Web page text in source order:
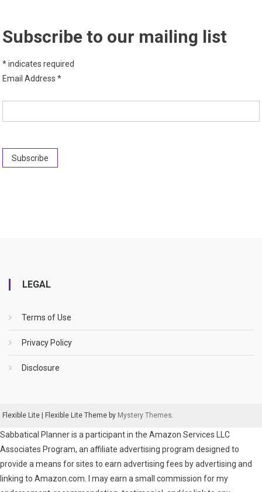
Subscribe to our mailing list
*indicates required
Email Address*
LEGAL
Terms of Use
Privacy Policy
Disclosure
Flexible Lite Flexible Lite Theme by Mystery Themes.
Sabbatical Planner is a participant in the Amazon Services LLC
Associates Program, an affiliate advertising program designed to
provide a means for sites to earn advertising fees by advertising and
linking to Amazon.com. I may earn a small commission for my